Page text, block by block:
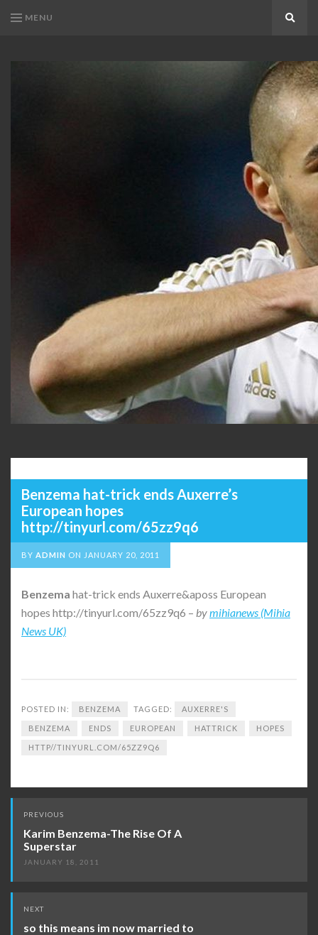
MENU
Benzema hat-trick ends Auxerre’s
European hopes
http://tinyurl.com/65zz9q6
BY ADMIN ON JANUARY 20, 2011
Benzema hat-trick ends Auxerre&aposs European
hopes http://tinyurl.com/65zz9q6 – bymihianews (Mihia
News UK)
POSTED IN: BENZEMA TAGGED: AUXERRE'S
BENZEMA ENDS EUROPEAN HATTRICK HOPES
HTTP//TINYURL.COM/65ZZ9Q6
Post
navigation
PREVIOUS
Karim Benzema-The Rise Of A
Superstar
JANUARY 18, 2011
NEXT
so this means im now married to